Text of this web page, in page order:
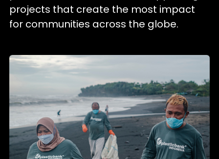
projects that create the most impact
for communities across the globe.